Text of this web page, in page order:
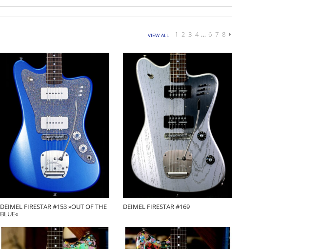
VIEW ALL 1 2 3 4 … 6 7 8
DEIMEL FIRESTAR #153 »OUT OF THE
BLUE«
DEIMEL FIRESTAR #169